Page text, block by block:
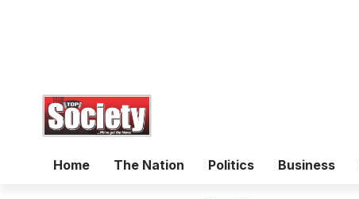
Home The Nation Politics Business